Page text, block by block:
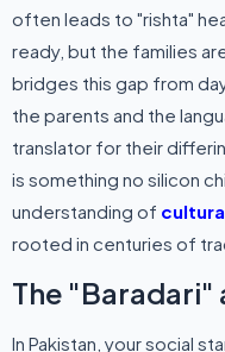
often leads to "rishta"
ready, but the families
bridges this gap from
the parents and the
translator for their
is something no silicon
understanding of
rooted in centuries of
The "Baradari"
In Pakistan, your social